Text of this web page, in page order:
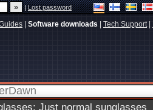
|Lost password
Software downloads Tech Support|
Just normal sunglasses